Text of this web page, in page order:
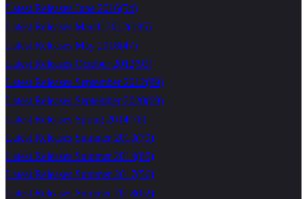
Latest Releases June 2016(54)
Latest Releases March 2012(195)
Latest Releases May 2018(47)
Latest Releases October 2012(93)
Latest Releases September 2012(89)
Latest Releases September 2020(69)
Latest Releases Spring 2014(76)
Latest Releases Summer 2013(79)
Latest Releases Summer 2014(65)
Latest Releases Summer 2017(56)
Latest Releases Summer 2018(62)